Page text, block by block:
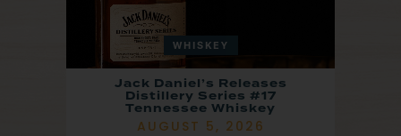
WHISKEY
Jack Daniel’s Releases
Distillery Series #17
Tennessee Whiskey
AUGUST 5, 2026